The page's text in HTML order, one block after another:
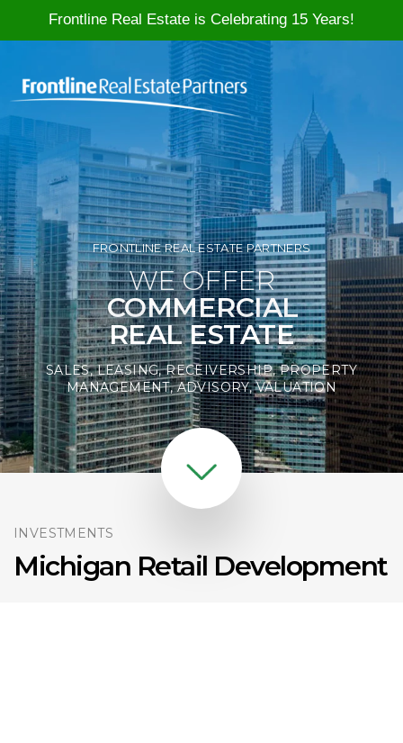
Frontline Real Estate is Celebrating 15 Years!
Skip to content
FRONTLINE REAL ESTATE PARTNERS
WE OFFER
COMMERCIAL
REAL ESTATE
SALES, LEASING, RECEIVERSHIP, PROPERTY
MANAGEMENT, ADVISORY, VALUATION
INVESTMENTS
Michigan Retail Development